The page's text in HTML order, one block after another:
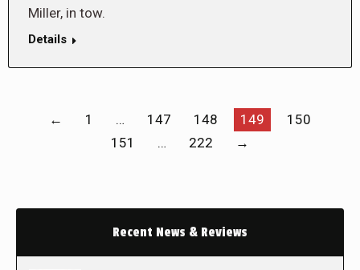
Miller, in tow.
Details
← 1 … 147 148 149
150
151
… 222 →
Recent News & Reviews